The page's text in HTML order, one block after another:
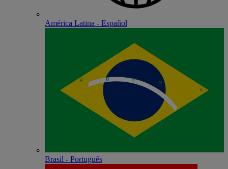
América Latina - Español
Brasil - Português